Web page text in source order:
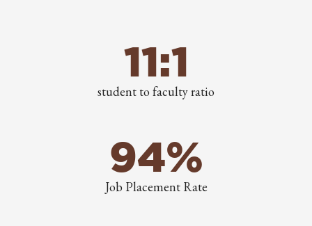
11:1
student to faculty ratio
94%
Job Placement Rate